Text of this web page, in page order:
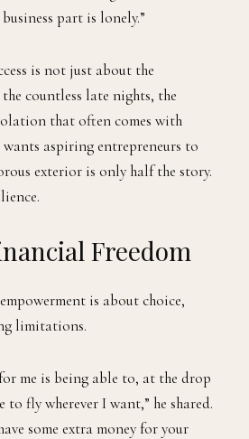
part is lonely.”
is not just about the
countless late nights, the
that often comes with
wants aspiring entrepreneurs to
exterior is only half the story.
Freedom
is about choice,
limitations.
me is being able to, at the drop
fly wherever I want,” he shared.
some extra money for your